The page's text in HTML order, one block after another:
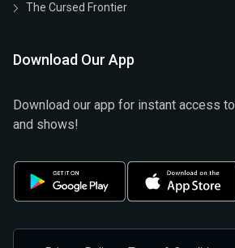
The Cursed Frontier
Download Our App
Download our app for instant access
and shows!